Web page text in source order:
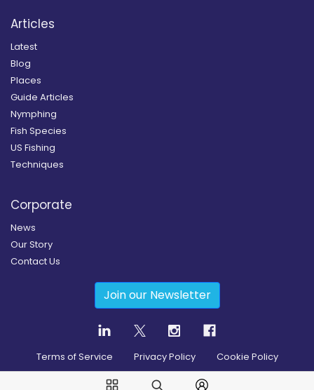
Articles
Latest
Blog
Places
Guide Articles
Nymphing
Fish Species
US Fishing
Techniques
Corporate
News
Our Story
Contact Us
Join our Newsletter
Terms of Service Privacy Policy Cookie Policy
2026 © Guidesly All rights reserved.